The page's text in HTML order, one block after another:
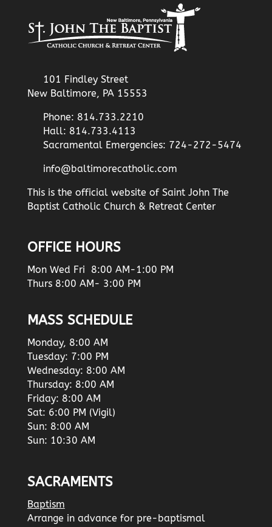
101 Findley Street
New Baltimore, PA 15553
Phone: 814.733.2210
Hall: 814.733.4113
Sacramental Emergencies: 724-272-5474
info@baltimorecatholic.com
This is the official website of Saint John The
Baptist Catholic Church & Retreat Center
OFFICE HOURS
Mon Wed Fri 8:00 AM-1:00 PM
Thurs 8:00 AM- 3:00 PM
MASS SCHEDULE
Monday, 8:00 AM
Tuesday: 7:00 PM
Wednesday: 8:00 AM
Thursday: 8:00 AM
Friday: 8:00 AM
Sat: 6:00 PM (Vigil)
Sun: 8:00 AM
Sun: 10:30 AM
SACRAMENTS
Baptism
Arrange in advance for pre-baptismal